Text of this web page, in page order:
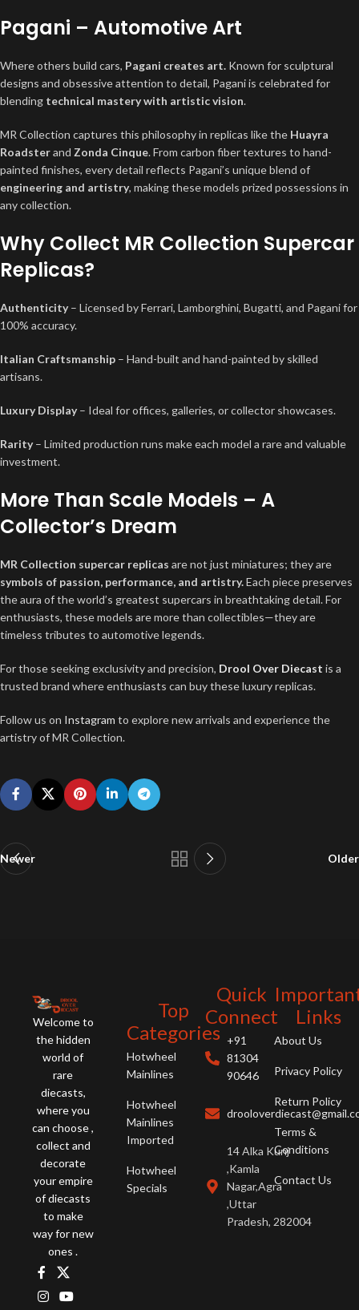
Pagani – Automotive Art
Where others build cars, Pagani creates art. Known for sculptural
designs and obsessive attention to detail, Pagani is celebrated for
blending technical mastery with artistic vision.
MR Collection captures this philosophy in replicas like the Huayra
Roadsterand Zonda Cinque. From carbon fiber textures to hand-
painted finishes, every detail reflects Pagani’s unique blend of
engineering and artistry, making these models prized possessions in
any collection.
Why Collect MR Collection Supercar
Replicas?
Authenticity– Licensed by Ferrari, Lamborghini, Bugatti, and Pagani for
100% accuracy.
Italian Craftsmanship – Hand-built and hand-painted by skilled
artisans.
Luxury Display– Ideal for offices, galleries, or collector showcases.
Rarity– Limited production runs make each model a rare and valuable
investment.
More Than Scale Models – A
Collector’s Dream
MR Collection supercar replicas are not just miniatures; they are
symbols of passion, performance, and artistry.Each piece preserves
the aura of the world’s greatest supercars in breathtaking detail. For
enthusiasts, these models are more than collectibles—they are
timeless tributes to automotive legends.
For those seeking exclusivity and precision, Drool Over Diecast is a
trusted brand where enthusiasts can buy these luxury replicas.
Follow us on Instagram to explore new arrivals and experience the
artistry of MR Collection.
Newer Older
Welcome to
the hidden
world of
rare
diecasts,
where you
can choose ,
collect and
decorate
your empire
of diecasts
to make
way for new
ones .
Top
Categories
Hotwheel
Mainlines
Hotwheel
Mainlines
Imported
Hotwheel
Specials
Quick
Connect
+91
81304
90646
14 Alka Kunj
,Kamla
Nagar,Agra
,Uttar
Pradesh, 282004
Links
About Us
Privacy Policy
Return Policy
Terms &
Conditions
Contact Us